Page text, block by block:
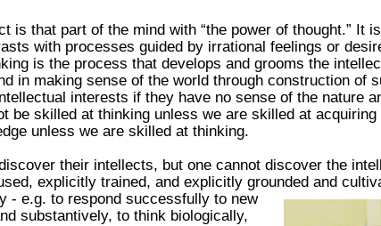
is that part of the mind with “the power of thought.” It
with processes guided by irrational feelings or
is the process that develops and grooms the
in making sense of the world through construction of
interests if they have no sense of the nature
be skilled at thinking unless we are skilled at acquiring
unless we are skilled at thinking.
their intellects, but one cannot discover the
explicitly trained, and explicitly grounded and
- e.g. to respond successfully to new
substantively, to think biologically,